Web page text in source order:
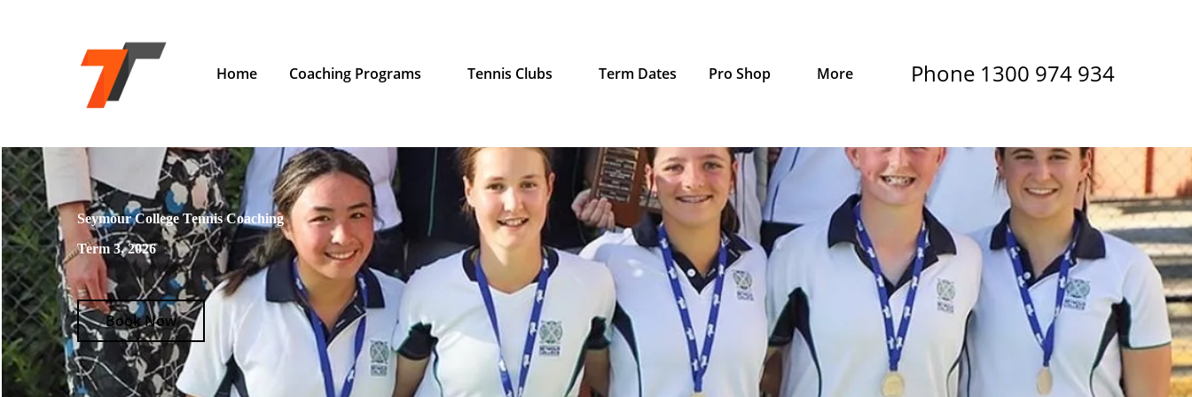
Home Coaching Programs Tennis Clubs Term Dates Pro Shop More Phone 1300 974 934
Seymour College Tennis Coaching
Term 3, 2026
Book Now